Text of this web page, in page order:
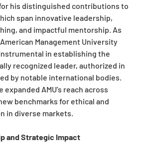
his distinguished contributions to
span innovative leadership,
and impactful mentorship. As
Management University
in establishing the
recognized leader, authorized in
by notable international bodies.
expanded AMU’s reach across
benchmarks for ethical and
in diverse markets.
and Strategic Impact